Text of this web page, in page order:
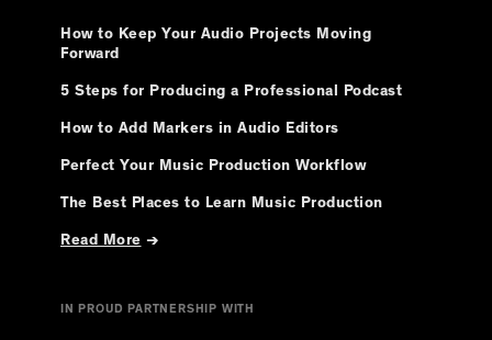
How to Keep Your Audio Projects Moving
Forward
5 Steps for Producing a Professional Podcast
How to Add Markers in Audio Editors
Perfect Your Music Production Workflow
The Best Places to Learn Music Production
Read More →
IN PROUD PARTNERSHIP WITH